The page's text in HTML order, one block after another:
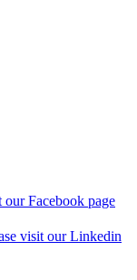
our Facebook page
visit our Linkedin